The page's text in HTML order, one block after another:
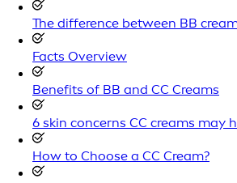
The difference between BB
Facts Overview
Benefits of BB and CC Creams
6 skin concerns CC creams may
How to Choose a CC Cream?